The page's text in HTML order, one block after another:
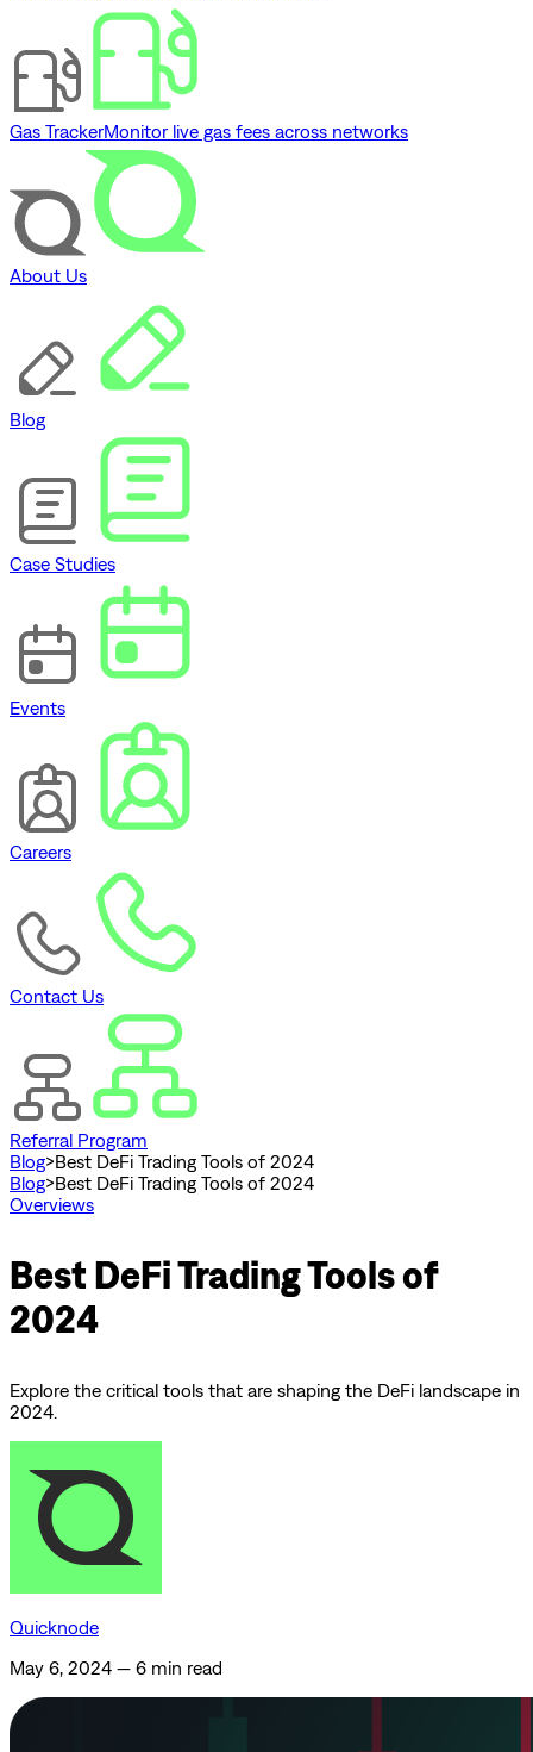
Gas TrackerMonitor live gas fees across networks
About Us
Blog
Case Studies
Events
Careers
Contact Us
Referral Program
Blog>Best DeFi Trading Tools of 2024
Blog>Best DeFi Trading Tools of 2024
Overviews
Best DeFi Trading Tools of
2024
Explore the critical tools that are shaping the DeFi landscape in
2024.
Quicknode
May 6, 2024 — 6 min read